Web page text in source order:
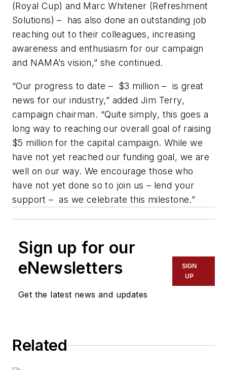
(Royal Cup) and Marc Whitener (Refreshment
Solutions) – has also done an outstanding job
reaching out to their colleagues, increasing
awareness and enthusiasm for our campaign
and NAMA’s vision,” she continued.
“Our progress to date – $3 million – is great
news for our industry,” added Jim Terry,
campaign chairman. “Quite simply, this goes a
long way to reaching our overall goal of raising
$5 million for the capital campaign. While we
have not yet reached our funding goal, we are
well on our way. We encourage those who
have not yet done so to join us – lend your
support – as we celebrate this milestone.”
Sign up for our
eNewsletters
Get the latest news and updates
SIGN
UP
Related